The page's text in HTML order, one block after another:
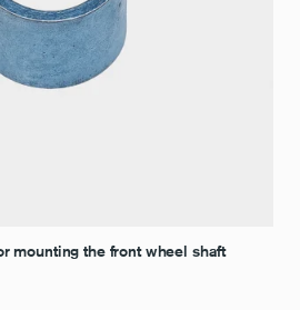
mounting the front wheel shaft